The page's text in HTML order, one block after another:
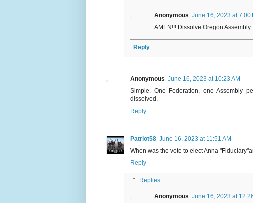
Anonymous June 16, 2023 at 7:00
AMEN!!! Dissolve Oregon Assembly
Reply
Anonymous June 16, 2023 at 10:23 AM
Simple. One Federation, one Assembly
dissolved.
Reply
Patriot58 June 16, 2023 at 11:51 AM
When was the vote to elect Anna
Reply
Replies
Anonymous June 16, 2023 at